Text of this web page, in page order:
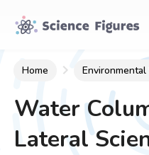
Home Environmental
Water
Lateral